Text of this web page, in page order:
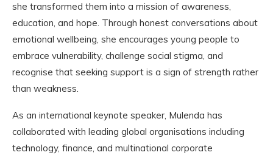
she transformed them into a mission of awareness,
education, and hope. Through honest conversations about
emotional wellbeing, she encourages young people to
embrace vulnerability, challenge social stigma, and
recognise that seeking support is a sign of strength rather
than weakness.
As an international keynote speaker, Mulenda has
collaborated with leading global organisations including
technology, finance, and multinational corporate